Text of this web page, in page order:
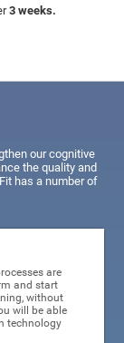
3 weeks.
our cognitive
the quality and
has a number of
are
and start
without
will be able
technology